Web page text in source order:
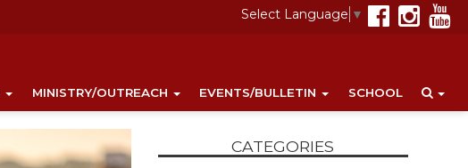
Select Language ▼
MINISTRY/OUTREACH EVENTS/BULLETIN SCHOOL
CATEGORIES